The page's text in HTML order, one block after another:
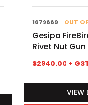
1679669 OUT
Gesipa
Rivet Nut
$2940.00 +
VIEW